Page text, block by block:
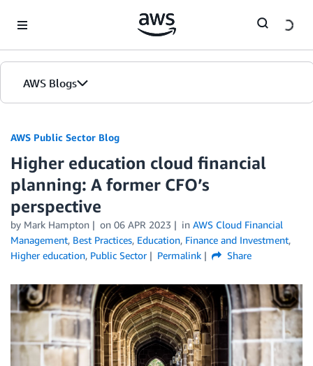
AWS Blogs
AWS Public Sector Blog
Higher education cloud financial
planning: A former CFO’s
perspective
by Mark Hampton on 06 APR 2023 in AWS Cloud Financial
Management, Best Practices, Education, Finance and Investment,
Higher education, Public Sector Permalink Share